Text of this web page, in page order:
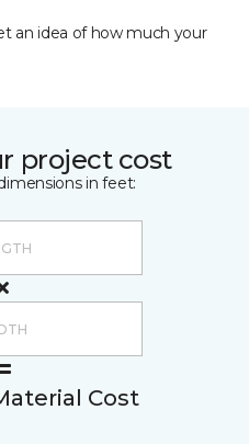
an idea of how much your
project cost
in feet:
Cost